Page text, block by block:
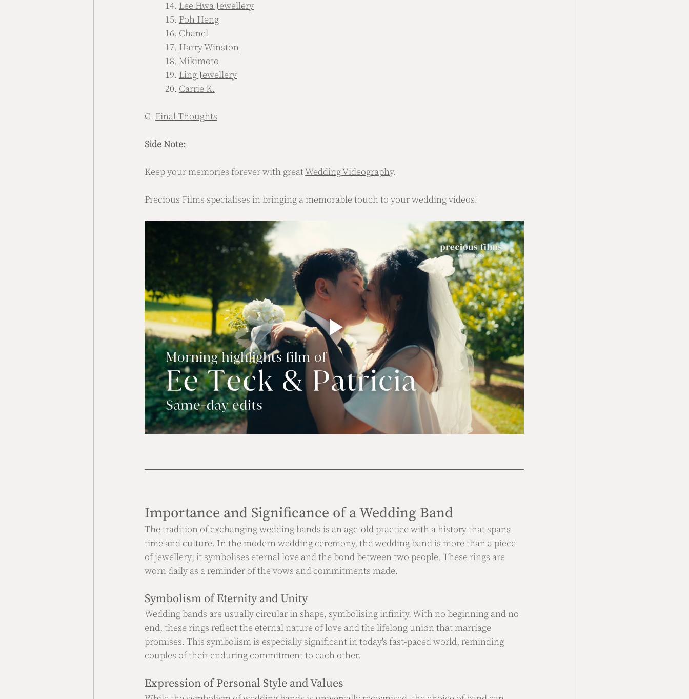
	14.
Lee Hwa Jewellery
	15.
Poh Heng
	16.
Chanel
	17.
Harry Winston
	18.
Mikimoto
	19.
Ling Jewellery
	20.
Carrie K.
C. Final Thoughts
Side Note:
Keep your memories forever with great Wedding Videography.
Precious Films specialises in bringing a memorable touch to your wedding videos!
Importance and Significance of a Wedding Band
The tradition of exchanging wedding bands is an age-old practice with a history that spans
time and culture. In the modern wedding ceremony, the wedding band is more than a piece
of jewellery; it symbolises eternal love and the bond between two people. These rings are
worn daily as a reminder of the vows and commitments made.
Symbolism of Eternity and Unity
Wedding bands are usually circular in shape, symbolising infinity. With no beginning and no
end, these rings reflect the eternal nature of love and the lifelong union that marriage
promises. This symbolism is especially significant in today's fast-paced world, reminding
couples of their enduring commitment to each other.
Expression of Personal Style and Values